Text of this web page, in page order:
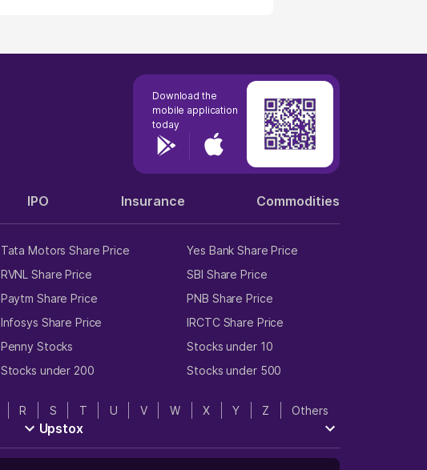
Download the
mobile application
today
IPO Insurance Commodities
Tata Motors Share Price
Yes Bank Share Price
RVNL Share Price
SBI Share Price
Paytm Share Price
PNB Share Price
Infosys Share Price
IRCTC Share Price
Penny Stocks
Stocks under 10
Stocks under 200
Stocks under 500
R S T U V W X Y Z Others
Upstox